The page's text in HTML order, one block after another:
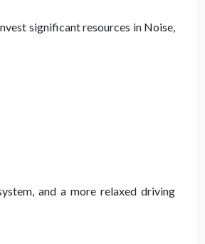
significant resources in Noise,
and a more relaxed driving